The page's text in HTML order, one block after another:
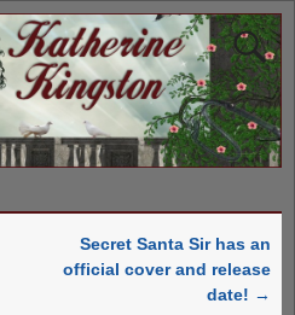
Secret Santa Sir has an
official cover and release
date! →